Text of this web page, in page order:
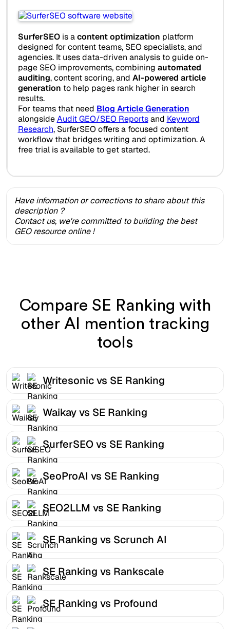
SurferSEOis acontent optimization platform
designed for content teams, SEO specialists, and
agencies. It uses data-driven analysis to guide on-
page SEO improvements, combining automated
auditing, content scoring, and AI-powered article
generation to help pages rank higher in search
results.
For teams that need Blog Article Generation
alongsideAudit GEO/SEO Reportsand Keyword
Research, SurferSEO offers a focused content
workflow that bridges writing and optimization. A
free trial is available to get started.
Have information or corrections to share about this
description ?
Contact us, we're committed to building the best
GEO resource online !
Compare SE Ranking with
other AI mention tracking
tools
Writesonic vs SE Ranking
Waikay vs SE Ranking
SurferSEO vs SE Ranking
SeoProAI vs SE Ranking
SEO2LLM vs SE Ranking
SE Ranking vs Scrunch AI
SE Ranking vs Rankscale
SE Ranking vs Profound